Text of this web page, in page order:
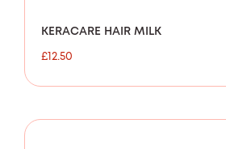
KERACARE HAIR MILK
£12.50